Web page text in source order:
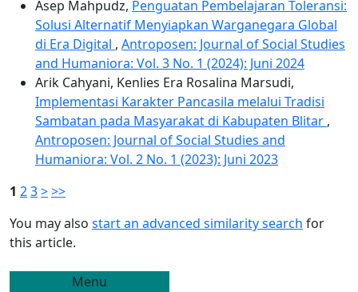
Asep Mahpudz, Penguatan Pembelajaran Toleransi:
Solusi Alternatif Menyiapkan Warganegara Global
di Era Digital , Antroposen: Journal of Social Studies
and Humaniora: Vol. 3 No. 1 (2024): Juni 2024
Arik Cahyani, Kenlies Era Rosalina Marsudi,
Implementasi Karakter Pancasila melalui Tradisi
Sambatan pada Masyarakat di Kabupaten Blitar ,
Antroposen: Journal of Social Studies and
Humaniora: Vol. 2 No. 1 (2023): Juni 2023
1 23>>>
You may also start an advanced similarity search for
this article.
Menu